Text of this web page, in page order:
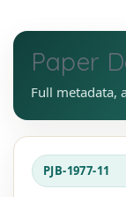
Paper
Full metadata,
PJB-1977-11